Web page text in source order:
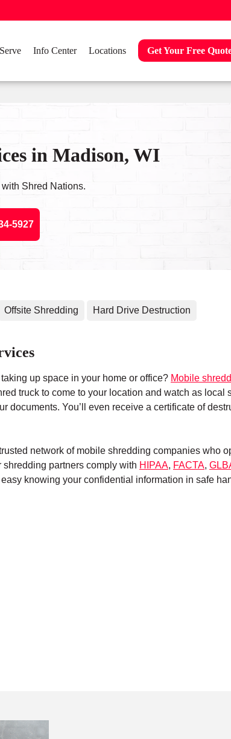
Info Center Locations Get Your Free
in Madison, WI
Shred Nations.
5927
Offsite Shredding Hard Drive Destruction
up space in your home or office? Mobile
truck to come to your location and watch as local
documents. You’ll even receive a certificate of
network of mobile shredding companies who
partners comply with HIPAA, FACTA,
knowing your confidential information in safe